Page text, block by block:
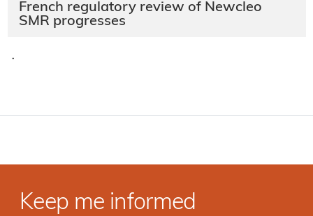
French regulatory review of Newcleo
SMR progresses
·
Keep me informed